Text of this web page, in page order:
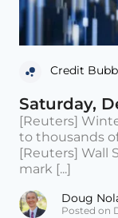
Credit
Saturday,
[Reuters]
to thousands
[Reuters] Wall
mark [...]
Doug
Posted on